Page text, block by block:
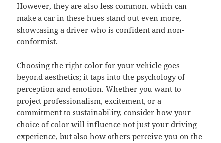
However, they are also less common, which can
make a car in these hues stand out even more,
showcasing a driver who is confident and non-
conformist.
Choosing the right color for your vehicle goes
beyond aesthetics; it taps into the psychology of
perception and emotion. Whether you want to
project professionalism, excitement, or a
commitment to sustainability, consider how your
choice of color will influence not just your driving
experience, but also how others perceive you on the